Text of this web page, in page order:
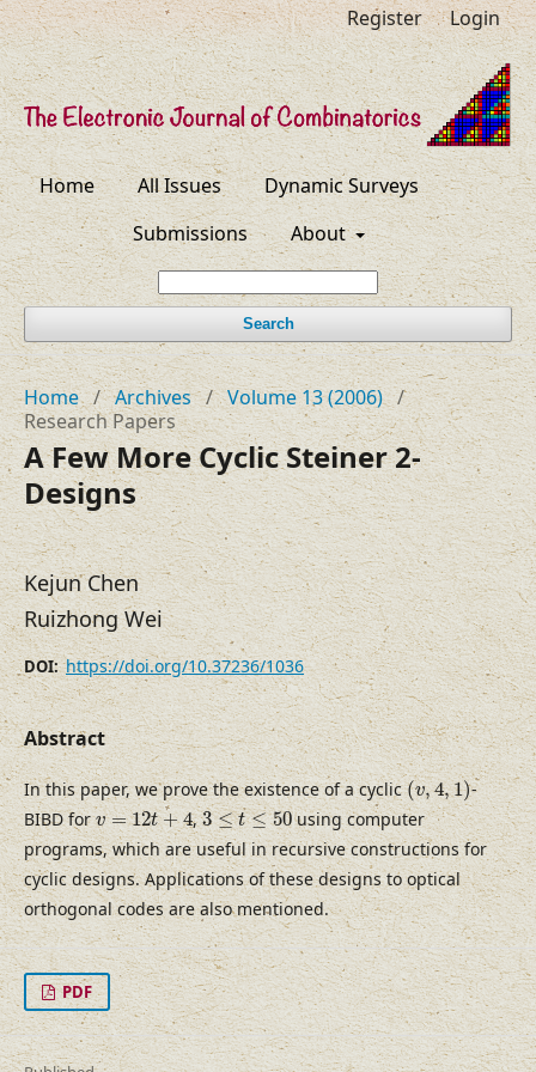
Home All Issues
Dynamic Surveys
Submissions
About
Search
Register Login
Home / Archives / Volume 13 (2006) /
Research Papers
A Few More Cyclic Steiner 2-
Designs
Kejun Chen
Ruizhong Wei
DOI: https://doi.org/10.37236/1036
Abstract
In this paper, we prove the existence of a cyclic(v,4,1)
(v,4,1) -
BIBD forv = 12t +4
v=12t+4 ,3 ≤ t ≤ 50
3≤t≤50
using computer
programs, which are useful in recursive constructions for
cyclic designs. Applications of these designs to optical
orthogonal codes are also mentioned.
PDF